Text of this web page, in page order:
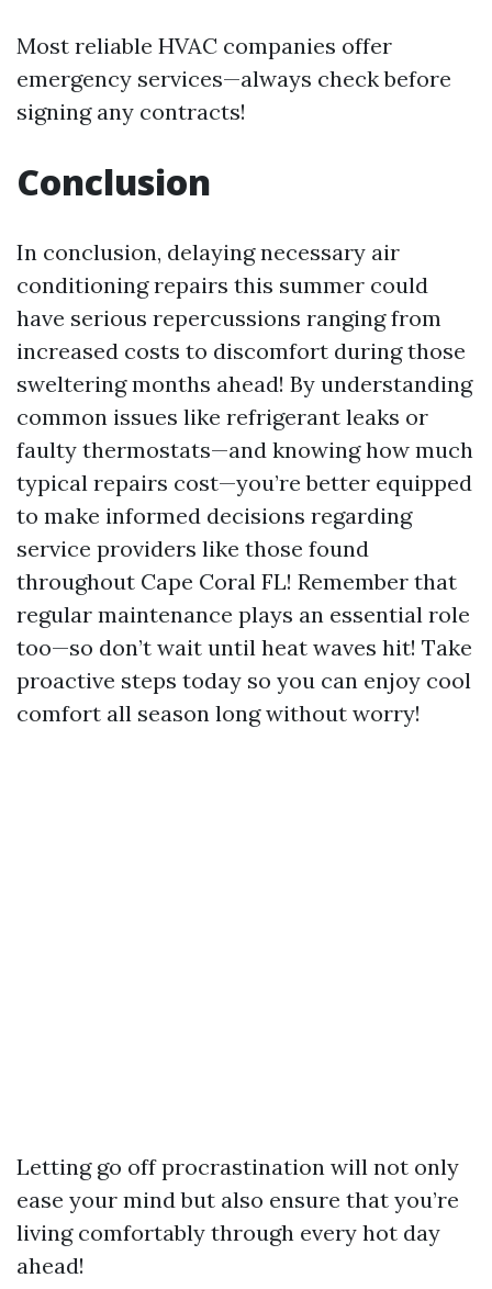
Most reliable HVAC companies offer
emergency services—always check before
signing any contracts!
Conclusion
In conclusion, delaying necessary air
conditioning repairs this summer could
have serious repercussions ranging from
increased costs to discomfort during those
sweltering months ahead! By understanding
common issues like refrigerant leaks or
faulty thermostats—and knowing how much
typical repairs cost—you’re better equipped
to make informed decisions regarding
service providers like those found
throughout Cape Coral FL! Remember that
regular maintenance plays an essential role
too—so don’t wait until heat waves hit! Take
proactive steps today so you can enjoy cool
comfort all season long without worry!
Letting go off procrastination will not only
ease your mind but also ensure that you’re
living comfortably through every hot day
ahead!